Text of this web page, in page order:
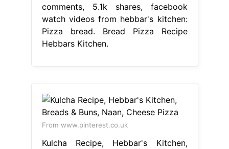
comments, 5.1k shares, facebook
watch videos from hebbar's kitchen:
Pizza bread. Bread Pizza Recipe
Hebbars Kitchen.
From www.pinterest.co.uk
Kulcha Recipe, Hebbar's Kitchen,